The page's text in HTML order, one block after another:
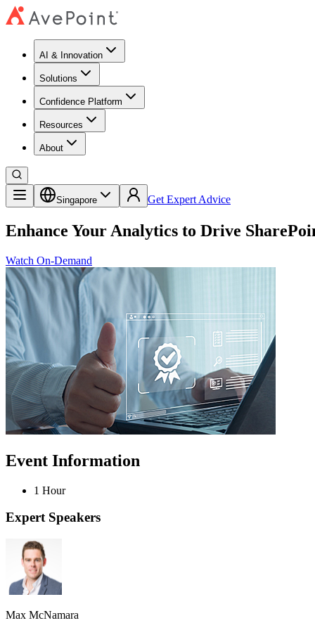
AI & Innovation
Solutions
Confidence Platform
Resources​
About
Singapore Get Expert Advice
Enhance Your Analytics to Drive
Watch On-Demand
Event Information
1 Hour
Expert Speakers
Max McNamara